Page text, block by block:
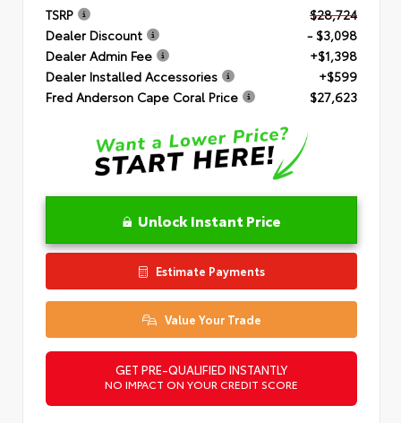
TSRP
$28,724
Dealer Discount
- $3,098
Dealer Admin Fee
+$1,398
Dealer Installed Accessories
+$599
Fred Anderson Cape Coral Price
$27,623
Unlock Instant Price
Estimate Payments
Value Your Trade
GET PRE-QUALIFIED INSTANTLY
NO IMPACT ON YOUR CREDIT SCORE